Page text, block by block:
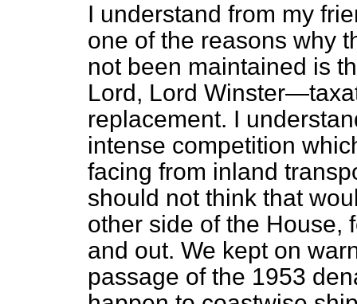
I understand from my
one of the reasons why
not been maintained is
Lord, Lord
replacement. I
intense competition
facing from inland
should not think that
other side of the House,
and out. We kept on
passage of the 1953